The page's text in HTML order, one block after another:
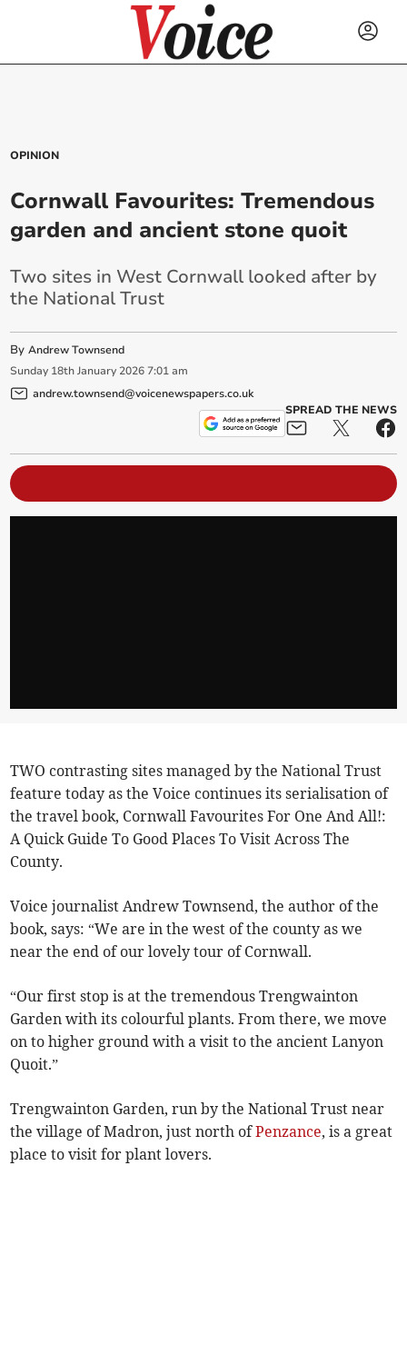
OPINION
Cornwall Favourites: Tremendous
garden and ancient stone quoit
Two sites in West Cornwall looked after by
the National Trust
ByAndrew Townsend
Sunday 18th January 2026 7:01 am
andrew.townsend@voicenewspapers.co.uk
SPREAD THE NEWS
TWO contrasting sites managed by the National Trust
feature today as the Voice continues its serialisation of
the travel book, Cornwall Favourites For One And All!:
A Quick Guide To Good Places To Visit Across The
County.
Voice journalist Andrew Townsend, the author of the
book, says: “We are in the west of the county as we
near the end of our lovely tour of Cornwall.
“Our first stop is at the tremendous Trengwainton
Garden with its colourful plants. From there, we move
on to higher ground with a visit to the ancient Lanyon
Quoit.”
Trengwainton Garden, run by the National Trust near
the village of Madron, just north ofPenzance, is a great
place to visit for plant lovers.